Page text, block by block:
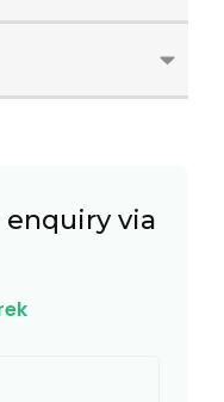
enquiry via